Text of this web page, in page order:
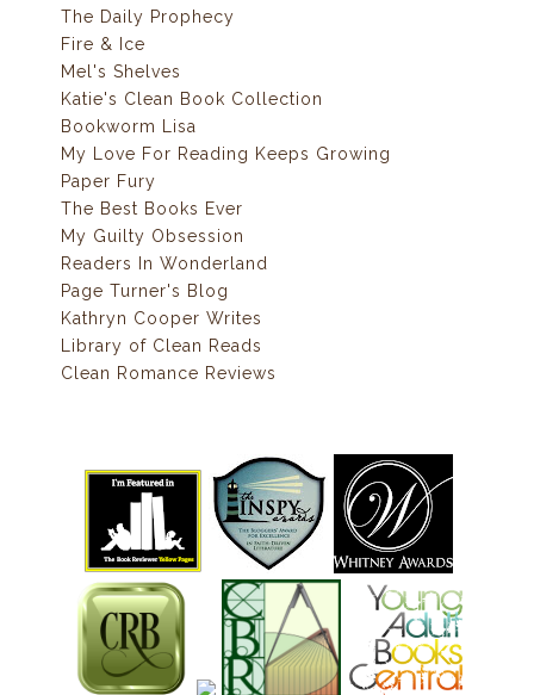
The Daily Prophecy
Fire & Ice
Mel's Shelves
Katie's Clean Book Collection
Bookworm Lisa
My Love For Reading Keeps Growing
Paper Fury
The Best Books Ever
My Guilty Obsession
Readers In Wonderland
Page Turner's Blog
Kathryn Cooper Writes
Library of Clean Reads
Clean Romance Reviews